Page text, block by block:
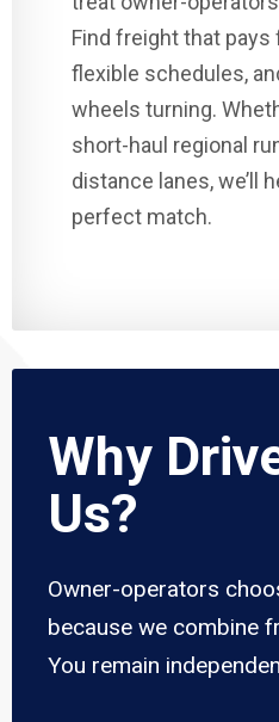
Find freight that pays
flexible schedules,
wheels turning.
short-haul regional
distance lanes, we’ll
perfect match.
Why
Us?
Owner-operators
because we combine
You remain